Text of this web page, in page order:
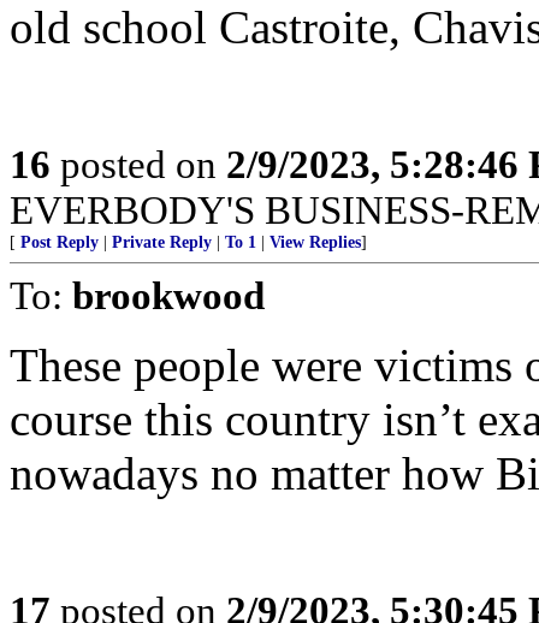
old school Castroite,
16 posted on 2/9/2023, 5:28:46
EVERBODY'S BUSINESS-
[ Post Reply Private Reply To 1 View Replies]
To: brookwood
These people were
course this country isn’t
nowadays no matter how
17 posted on 2/9/2023, 5:30:45